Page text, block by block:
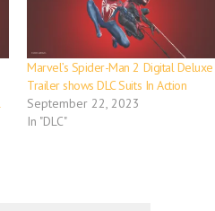
Marvel’s Spider-Man 2 Digital Deluxe
Trailer shows DLC Suits In Action
September 22, 2023
In "DLC"